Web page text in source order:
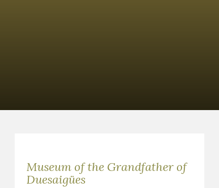
Museum of the Grandfather of
Duesaigües